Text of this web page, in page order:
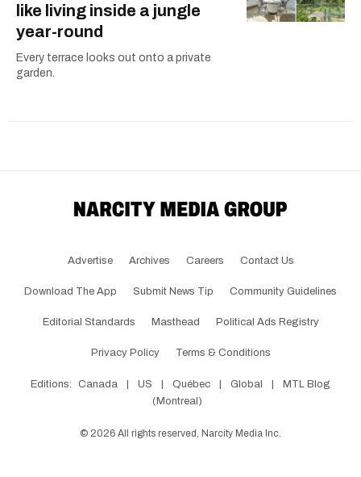
like living inside a jungle
year-round
Every terrace looks out onto a private
garden.
Advertise Archives Careers Contact Us
Download The App Submit News Tip Community Guidelines
Editorial Standards Masthead Political Ads Registry
Privacy Policy Terms & Conditions
Editions: Canada US Québec Global
MTL Blog
(Montreal)
© 2026 All rights reserved, Narcity Media Inc.